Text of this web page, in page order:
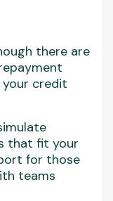
there are
credit
that fit your
for those
teams